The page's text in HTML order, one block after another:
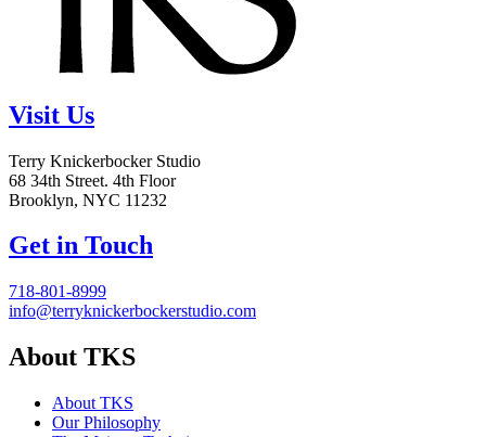
Visit Us
Terry Knickerbocker Studio
68 34th Street. 4th Floor
Brooklyn, NYC 11232
Get in Touch
718-801-8999
info@terryknickerbockerstudio.com
About TKS
About TKS
Our Philosophy